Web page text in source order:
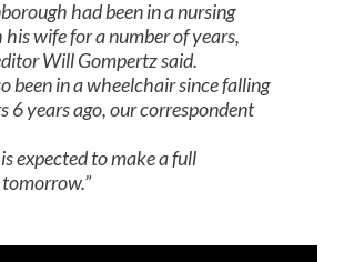
had been in a nursing
wife for a number of years,
Will Gompertz said.
been in a wheelchair since falling
6 years ago, our correspondent
expected to make a full